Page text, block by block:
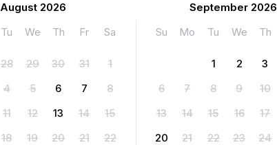
August 2026
Tu We Th Fr Sa
28 29 30 31
1
4 5 6 7
8
11 12 13 14
15
18 19 20 21
22
September 2026
Su
Mo Tu We Th
1 2 3
6
7 8 9 10
13
14 15 16 17
20
21 22 23 24